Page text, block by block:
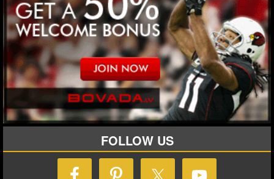
MLB GAME LOGS
MLB TEAMS
SPORTSBOOKS
HANDICAPPERS
BLOG
FOLLOW US